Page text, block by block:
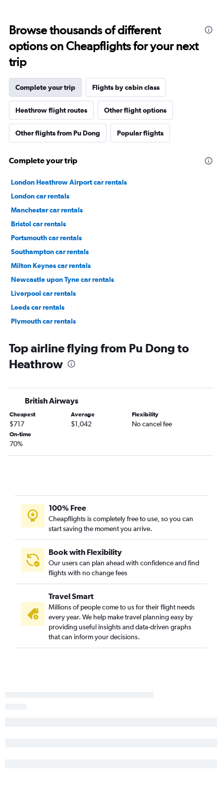
Browse thousands of different
options on Cheapflights for your next
trip
Complete your trip Flights by cabin class
Heathrow flight routes Other flight options
Other flights from Pu Dong Popular flights
Complete your trip
London Heathrow Airport car rentals
London car rentals
Manchester car rentals
Bristol car rentals
Portsmouth car rentals
Southampton car rentals
Milton Keynes car rentals
Newcastle upon Tyne car rentals
Liverpool car rentals
Leeds car rentals
Plymouth car rentals
Top airline flying from Pu Dong to
Heathrow
British Airways
Cheapest
$717
Average
$1,042
Flexibility
No cancel fee
On-time
70%
100% Free
Cheapflights is completely free to use, so you can
start saving the moment you arrive.
Book with Flexibility
Our users can plan ahead with confidence and find
flights with no change fees
Travel Smart
Millions of people come to us for their flight needs
every year. We help make travel planning easy by
providing useful insights and data-driven graphs
that can inform your decisions.